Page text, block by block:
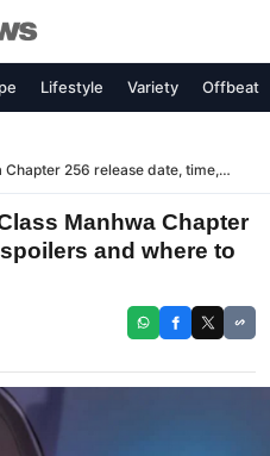
Lifestyle Variety Offbeat
Chapter 256 release date, time,
Manhwa Chapter
and where to